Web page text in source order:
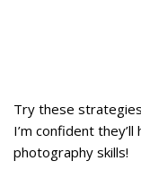
Try these
I’m confident
photography skills!